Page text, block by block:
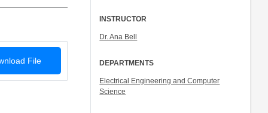
File
INSTRUCTOR
Dr. Ana Bell
DEPARTMENTS
Electrical Engineering and Computer
Science